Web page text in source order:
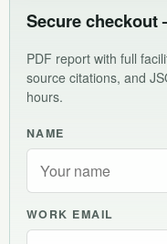
Secure checkout
PDF report with full
source citations, and
hours.
NAME
WORK EMAIL